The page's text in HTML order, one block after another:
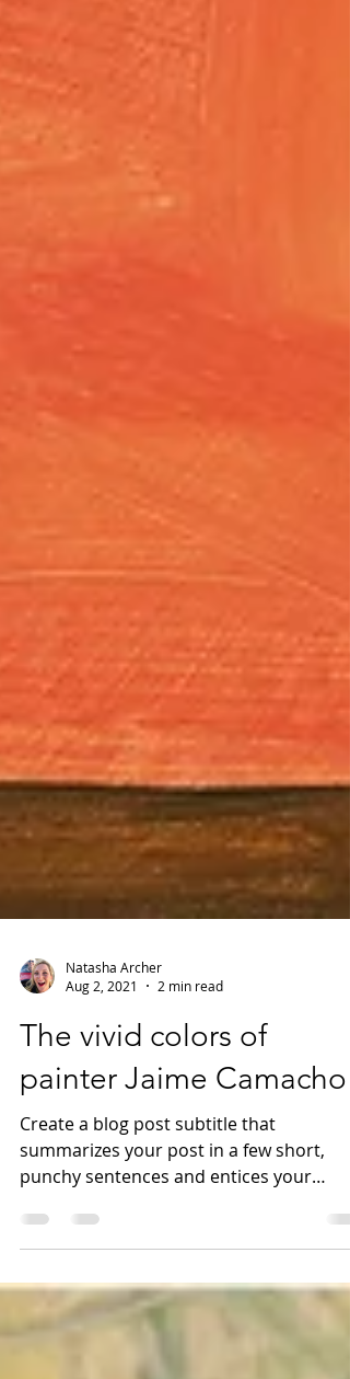
Aug 2, 2021
2 min read
The vivid colors of
painter Jaime Camacho
Create a blog post subtitle that
summarizes your post in a few short,
punchy sentences and entices your